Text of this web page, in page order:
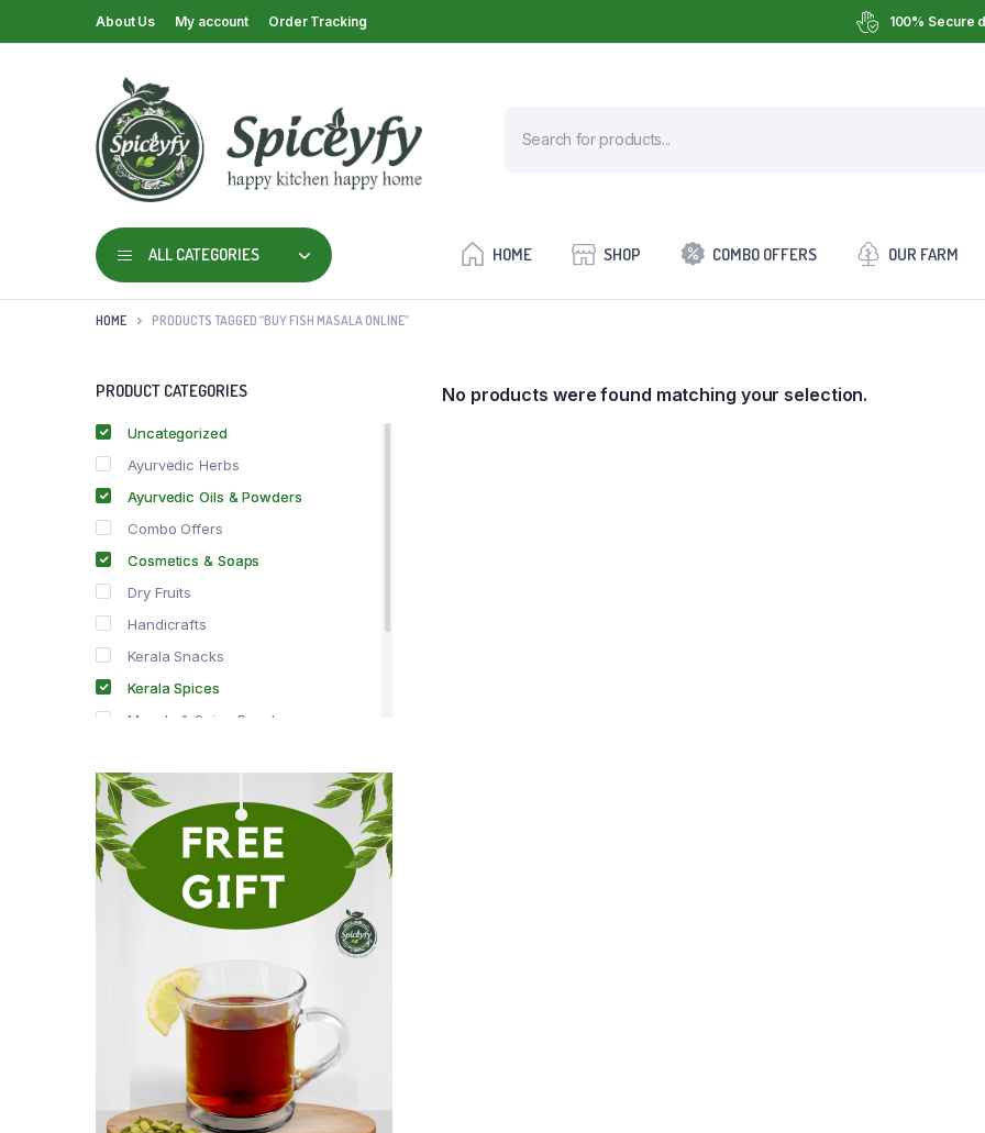
About Us My account Order Tracking 100% Secure
ALL CATEGORIES HOME SHOP COMBO OFFERS OUR FARM
HOME PRODUCTS TAGGED “BUY FISH MASALA ONLINE”
No products were found matching your selection.
PRODUCT CATEGORIES
Uncategorized
Ayurvedic Herbs
Ayurvedic Oils & Powders
Combo Offers
Cosmetics & Soaps
Dry Fruits
Handicrafts
Kerala Snacks
Kerala Spices
Masala & Spice Powders
Spice Drops
Tea & Coffee